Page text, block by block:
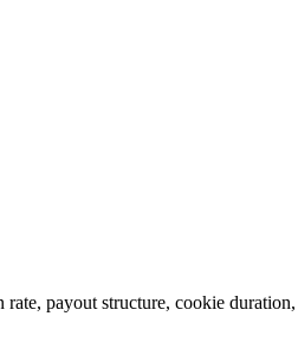
payout structure, cookie